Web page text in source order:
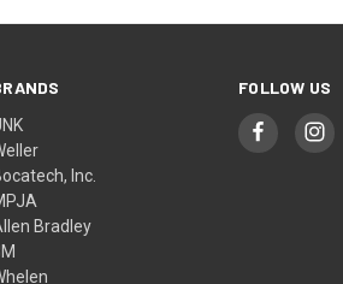
Inc.
Bradley
FOLLOW US